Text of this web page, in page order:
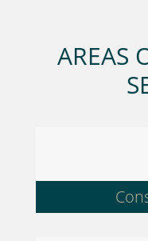
AREAS